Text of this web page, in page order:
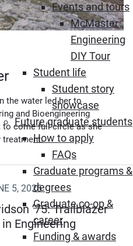
Events and tours
McMaster
Engineering
DIY Tour
Student life
Student story
showcase
Future graduate students
How to apply
FAQs
Graduate programs &
degrees
Graduate co-op &
career
Funding & awards
the water led her to
and Bioengineering
to come full circle as she
treatment.
’75: Trailblazer
Engineering
5, 2026